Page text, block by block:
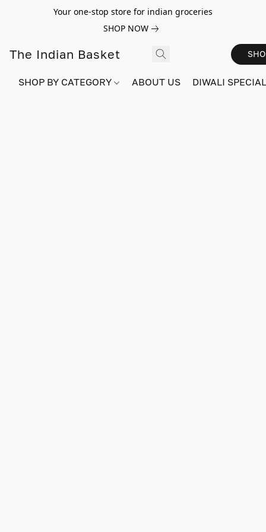
Your one-stop store for indian groceries
SHOP NOW
The Indian Basket
SHOP BY CATEGORY ABOUT US DIWALI